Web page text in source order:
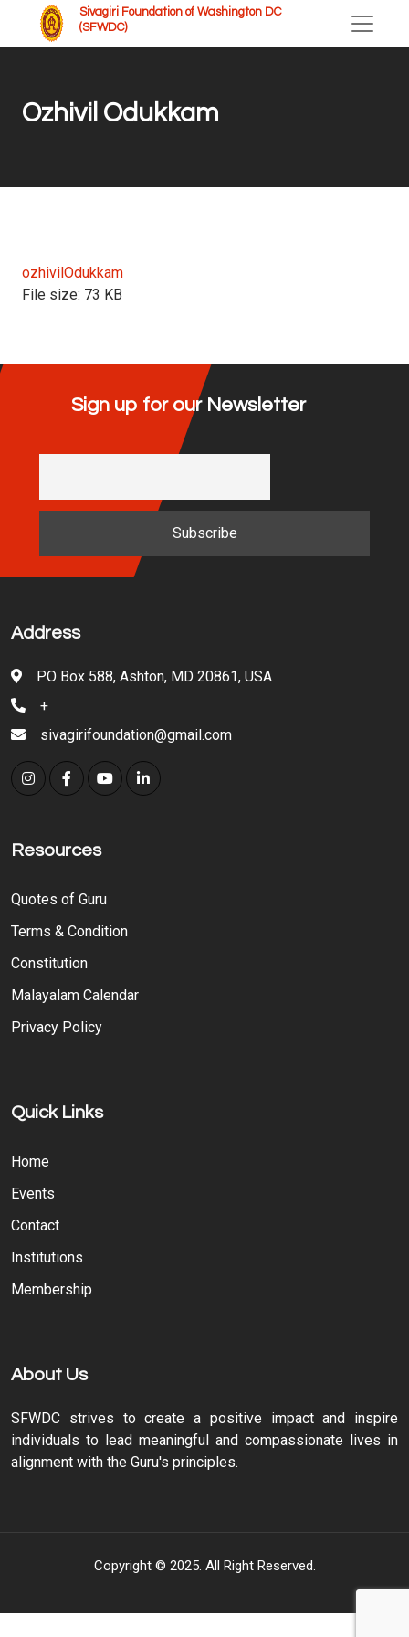
Sivagiri Foundation of Washington DC
(SFWDC)
Ozhivil Odukkam
ozhivilOdukkam
File size: 73 KB
Sign up for our Newsletter
Address
PO Box 588, Ashton, MD 20861, USA
+
sivagirifoundation@gmail.com
Resources
Quotes of Guru
Terms & Condition
Constitution
Malayalam Calendar
Privacy Policy
Quick Links
Home
Events
Contact
Institutions
Membership
About Us
SFWDC strives to create a positive impact and inspire
individuals to lead meaningful and compassionate lives in
alignment with the Guru's principles.
Copyright © 2025. All Right Reserved.